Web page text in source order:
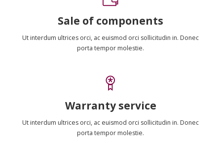
Sale of components
Ut interdum ultrices orci, ac euismod orci sollicitudin in. Donec
porta tempor molestie.
Warranty service
Ut interdum ultrices orci, ac euismod orci sollicitudin in. Donec
porta tempor molestie.